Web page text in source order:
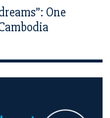
One